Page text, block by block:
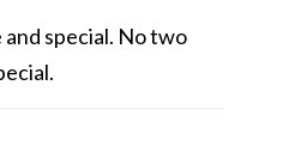
and special. No two